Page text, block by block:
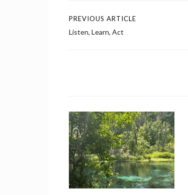
Post
PREVIOUS ARTICLE
Listen, Learn, Act